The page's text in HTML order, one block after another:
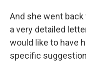
And she went
a very detailed
would like to have
specific